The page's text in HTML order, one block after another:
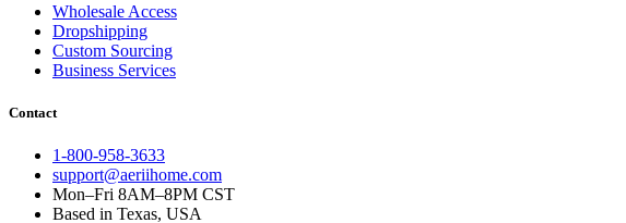
Wholesale Access
Dropshipping
Custom Sourcing
Business Services
Contact
1-800-958-3633
support@aeriihome.com
Mon–Fri 8AM–8PM CST
Based in Texas, USA